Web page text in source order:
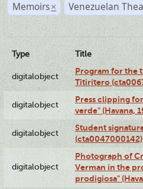
Memoirs × Venezuelan
Type Title
digitalobject
Program for the
Titiritero
digitalobject
Press clipping
verde" (Havana,
digitalobject
Student
(cta0047000142)
digitalobject
Photograph of
Verman in the
prodigiosa"